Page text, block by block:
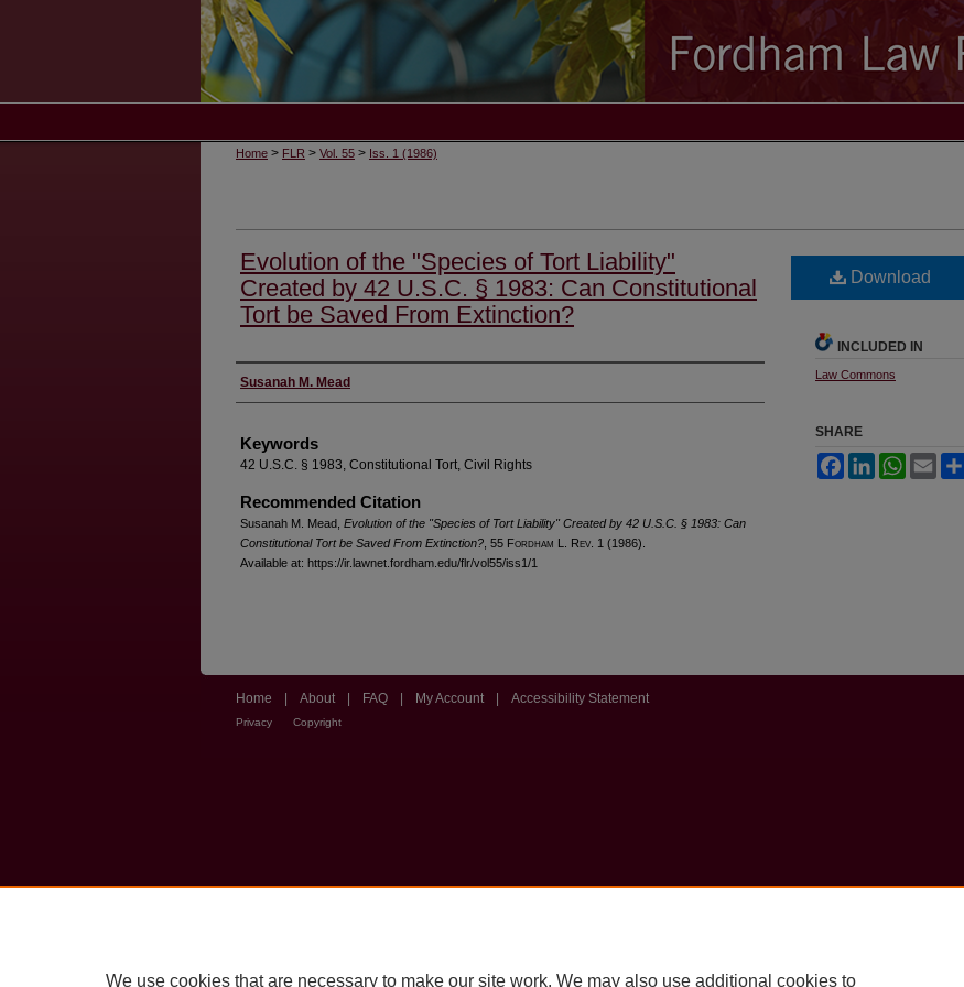
Home > FLR > Vol. 55 > Iss. 1 (1986)
Evolution of the "Species of Tort Liability"
Created by 42 U.S.C. § 1983: Can Constitutional
Tort be Saved From Extinction?
Authors
Susanah M. Mead
Keywords
42 U.S.C. § 1983, Constitutional Tort, Civil Rights
Recommended Citation
Susanah M. Mead, Evolution of the "Species of Tort Liability" Created by 42 U.S.C. § 1983: Can
Constitutional Tort be Saved From Extinction? , 55 Fordham L. Rev . 1 (1986).
Available at: https://ir.lawnet.fordham.edu/flr/vol55/iss1/1
Download
INCLUDED IN
Law Commons
SHARE
FacebookLinkedInWhatsApp
Email
Home About FAQ My Account Accessibility Statement
Privacy Copyright
We use cookies that are necessary to make our site work. We may also use additional cookies to